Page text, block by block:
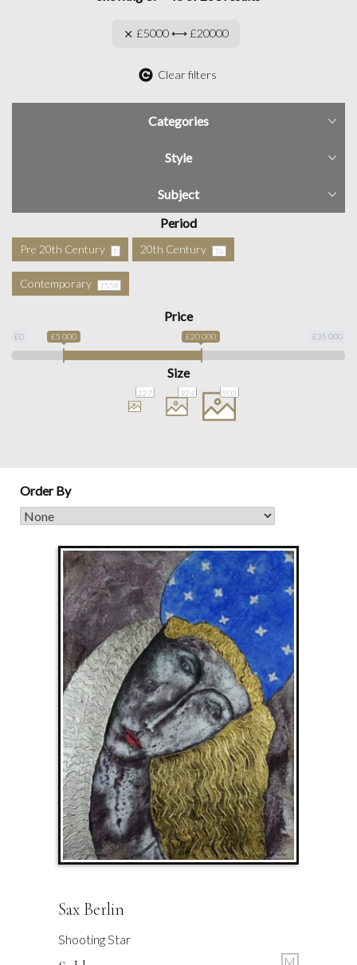
£5000 ⟷ £20000
Clear filters
Categories
Style
Subject
Period
Pre 20th Century 5 20th Century 76
Contemporary 1558
Price
£0 £35 000
£5 000 £20 000
Size
227 924 503
Order By
Sax Berlin
Shooting Star